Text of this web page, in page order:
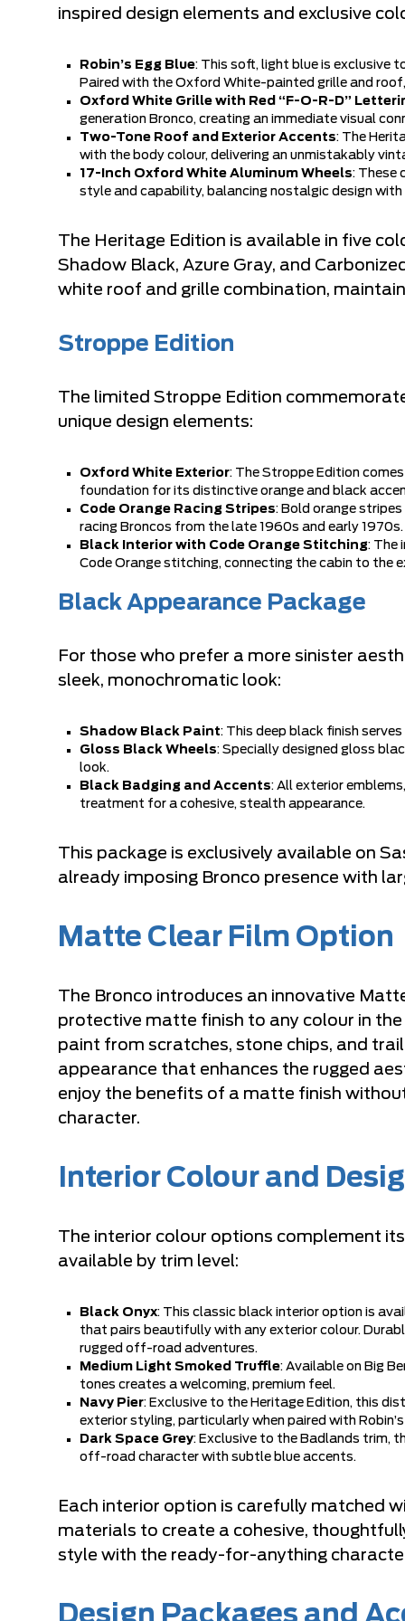
inspired design elements and exclusive
Robin’s Egg Blue: This soft, light blue is exclusive
Paired with the Oxford White-painted grille and
Oxford White Grille with Red “F-O-R-D”
generation Bronco, creating an immediate visual
Two-Tone Roof and Exterior Accents: The
with the body colour, delivering an unmistakably
17-Inch Oxford White Aluminum Wheels: These
style and capability, balancing nostalgic design with
The Heritage Edition is available in five
Shadow Black, Azure Gray, and
white roof and grille combination,
Stroppe Edition
The limited Stroppe Edition
unique design elements:
Oxford White Exterior: The Stroppe Edition
foundation for its distinctive orange and black
Code Orange Racing Stripes: Bold orange
racing Broncos from the late 1960s and early 1970s.
Black Interior with Code Orange Stitching: The
Code Orange stitching, connecting the cabin to the
Black Appearance Package
For those who prefer a more sinister
sleek, monochromatic look:
Shadow Black Paint: This deep black finish
Gloss Black Wheels: Specially designed gloss
look.
Black Badging and Accents: All exterior
treatment for a cohesive, stealth appearance.
This package is exclusively available on
already imposing Bronco presence with
Matte Clear Film Option
The Bronco introduces an innovative
protective matte finish to any colour in
paint from scratches, stone chips, and
appearance that enhances the rugged
enjoy the benefits of a matte finish
character.
Interior Colour and
The interior colour options complement
available by trim level:
Black Onyx: This classic black interior option is
that pairs beautifully with any exterior colour.
rugged off-road adventures.
Medium Light Smoked Truffle: Available on Big
tones creates a welcoming, premium feel.
Navy Pier: Exclusive to the Heritage Edition, this
exterior styling, particularly when paired with Robin’s
Dark Space Grey: Exclusive to the Badlands trim,
off-road character with subtle blue accents.
Each interior option is carefully matched
materials to create a cohesive,
style with the ready-for-anything
Design Packages and